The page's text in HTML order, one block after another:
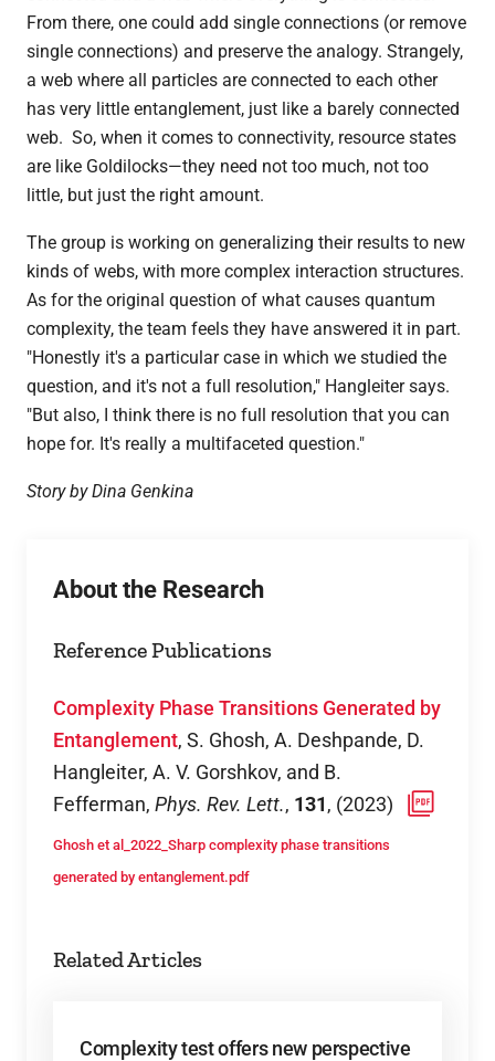
From there, one could add single connections (or remove
single connections) and preserve the analogy. Strangely,
a web where all particles are connected to each other
has very little entanglement, just like a barely connected
web. So, when it comes to connectivity, resource states
are like Goldilocks—they need not too much, not too
little, but just the right amount.
The group is working on generalizing their results to new
kinds of webs, with more complex interaction structures.
As for the original question of what causes quantum
complexity, the team feels they have answered it in part.
"Honestly it's a particular case in which we studied the
question, and it's not a full resolution," Hangleiter says.
"But also, I think there is no full resolution that you can
hope for. It's really a multifaceted question."
Story by Dina Genkina
About the Research
Reference Publications
Complexity Phase Transitions Generated by
Entanglement, S. Ghosh, A. Deshpande, D.
Hangleiter, A. V. Gorshkov, and B.
Fefferman, Phys. Rev. Lett., 131, (2023)
Ghosh et al_2022_Sharp complexity phase transitions
generated by entanglement.pdf
Related Articles
Complexity test offers new perspective